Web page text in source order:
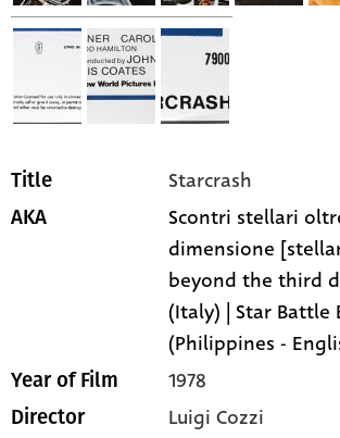
Title Starcrash
AKA
Scontri stellari
dimensione
beyond the third
(Italy) | Star Battle
(Philippines -
Year of Film 1978
Director Luigi Cozzi